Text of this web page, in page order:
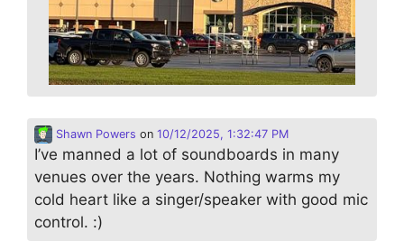
Shawn Powers on 10/12/2025, 1:32:47 PM
I’ve manned a lot of soundboards in many
venues over the years. Nothing warms my
cold heart like a singer/speaker with good mic
control. :)